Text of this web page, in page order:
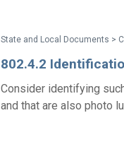
State and Local Documents >
802.4.2
Consider identifying
and that are also photo